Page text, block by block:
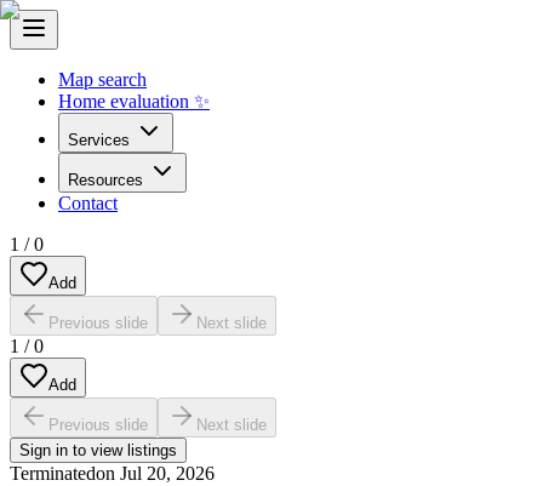
Map search
Home evaluation ✨
Services
Resources
Contact
1 /0
Add
Previous slide Next slide
1 /0
Add
Previous slide
Next slide
Sign in to view listings
Terminatedon Jul 20, 2026